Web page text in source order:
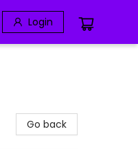
Login
Go back